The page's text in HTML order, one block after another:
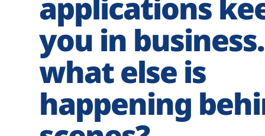
Blocking
Tag Manager Security
Web Asset Management
DORA Compliance
GDPR
CCPA
HIPAA
applications
you in
what else is
happening